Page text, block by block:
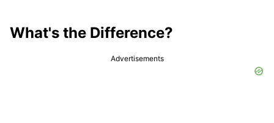
What's the Difference?
Advertisements